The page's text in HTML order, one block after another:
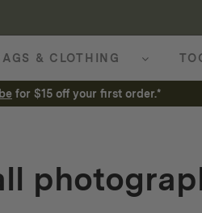
& CLOTHING
for $15 off your first order.*